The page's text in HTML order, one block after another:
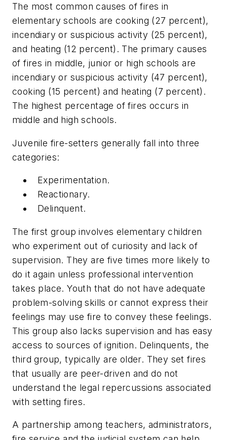
The most common causes of fires in
elementary schools are cooking (27 percent),
incendiary or suspicious activity (25 percent),
and heating (12 percent). The primary causes
of fires in middle, junior or high schools are
incendiary or suspicious activity (47 percent),
cooking (15 percent) and heating (7 percent).
The highest percentage of fires occurs in
middle and high schools.
Juvenile fire-setters generally fall into three
categories:
Experimentation.
Reactionary.
Delinquent.
The first group involves elementary children
who experiment out of curiosity and lack of
supervision. They are five times more likely to
do it again unless professional intervention
takes place. Youth that do not have adequate
problem-solving skills or cannot express their
feelings may use fire to convey these feelings.
This group also lacks supervision and has easy
access to sources of ignition. Delinquents, the
third group, typically are older. They set fires
that usually are peer-driven and do not
understand the legal repercussions associated
with setting fires.
A partnership among teachers, administrators,